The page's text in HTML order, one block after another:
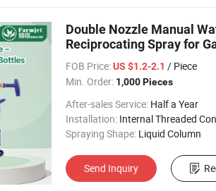
Double Nozzle Manual
Reciprocating Spray for
FOB Price:US $1.2-2.1 / Piece
Min. Order: 1,000 Pieces
After-sales Service: Half a Year
Installation: Internal Threaded
Spraying Shape: Liquid Column
Send Inquiry